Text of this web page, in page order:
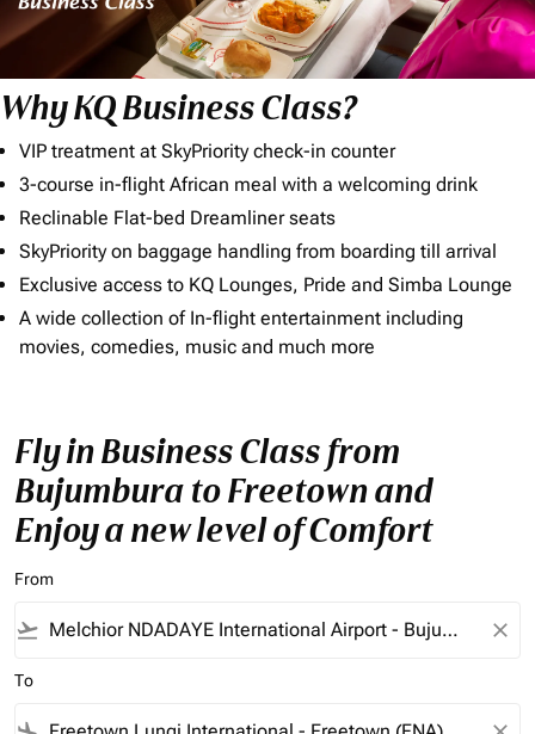
Why KQ Business Class?
VIP treatment at SkyPriority check-in counter
3-course in-flight African meal with a welcoming drink
Reclinable Flat-bed Dreamliner seats
SkyPriority on baggage handling from boarding till arrival
Exclusive access to KQ Lounges, Pride and Simba Lounge
A wide collection of In-flight entertainment including
movies, comedies, music and much more
Fly in Business Class from
Bujumbura to Freetown and
Enjoy a new level of Comfort
From
flight_takeoff close
To